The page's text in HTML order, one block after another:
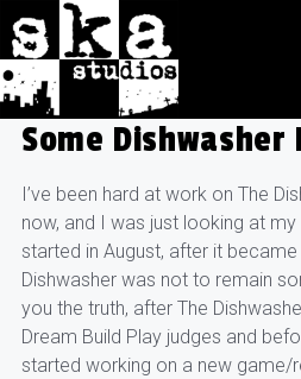
Some
I’ve been hard at work on The
now, and I was just looking at
started in August, after it
Dishwasher was not to remain
you the truth, after The
Dream Build Play judges and
started working on a new game/